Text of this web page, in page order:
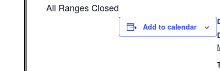
All Ranges Closed
Add to calendar